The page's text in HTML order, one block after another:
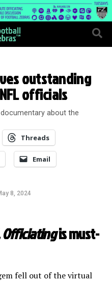
outstanding
officials
about the
Threads
Email
8, 2024
Officiatingis must-
fell out of the virtual